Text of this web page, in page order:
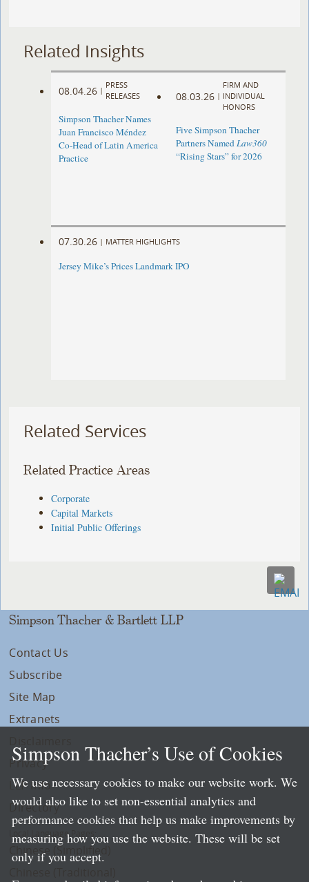
Related Insights
08.04.26 |
PRESS
RELEASES
Simpson Thacher Names
Juan Francisco Méndez
Co-Head of Latin America
Practice
08.03.26 |
FIRM AND
INDIVIDUAL
HONORS
Five Simpson Thacher
Partners NamedLaw360
“Rising Stars” for 2026
07.30.26 | MATTER HIGHLIGHTS
Jersey Mike’s Prices Landmark IPO
Related Services
Related Practice Areas
Corporate
Capital Markets
Initial Public Offerings
Simpson Thacher & Bartlett LLP
Contact Us
Subscribe
Site Map
Extranets
Privacy
LLP Info
Directory
Local Language Pages:
Chinese (Simplified)
Simpson Thacher’s Use of Cookies
We use necessary cookies to make our website work. We
would also like to set non-essential analytics and
performance cookies that help us make improvements by
measuring how you use the website. These will be set
only if you accept.